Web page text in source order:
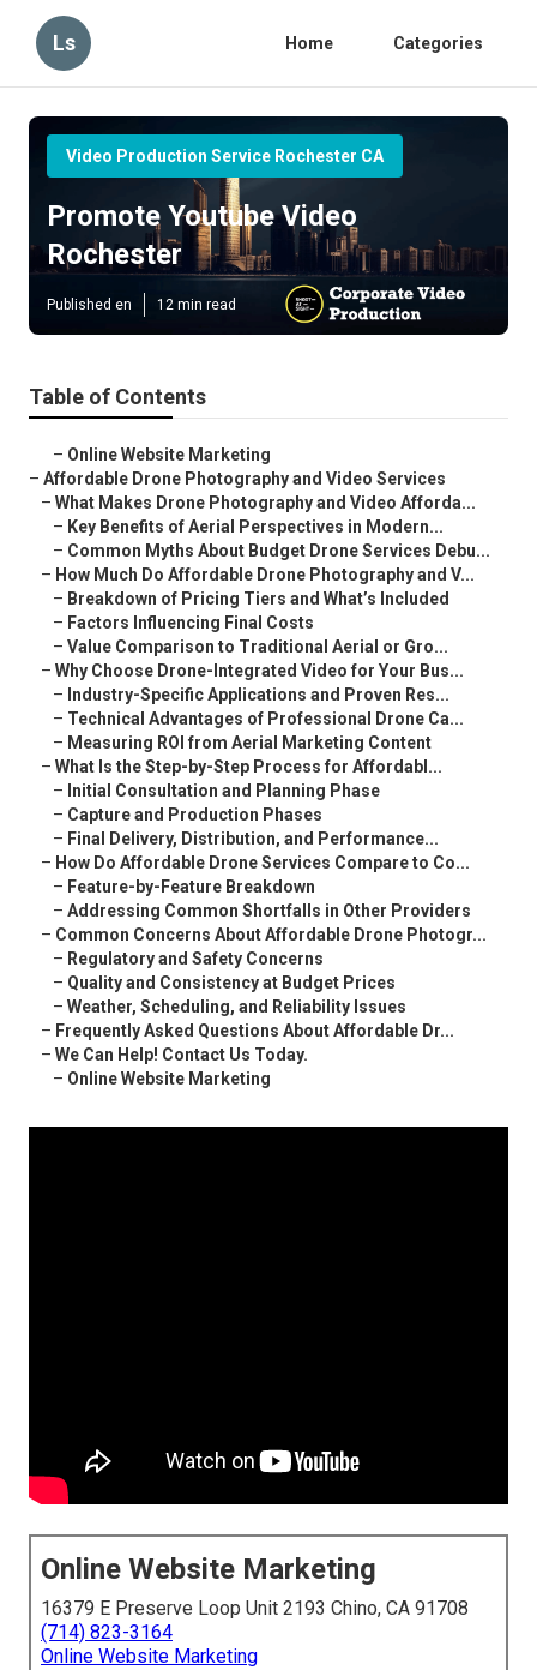
Ls Home Categories
Video Production Service Rochester CA
Promote Youtube Video
Rochester
Published en 12 min read
Table of Contents
– Online Website Marketing
– Affordable Drone Photography and Video Services
– What Makes Drone Photography and Video Afforda...
– Key Benefits of Aerial Perspectives in Modern...
– Common Myths About Budget Drone Services Debu...
– How Much Do Affordable Drone Photography and V...
– Breakdown of Pricing Tiers and What’s Included
– Factors Influencing Final Costs
– Value Comparison to Traditional Aerial or Gro...
– Why Choose Drone-Integrated Video for Your Bus...
– Industry-Specific Applications and Proven Res...
– Technical Advantages of Professional Drone Ca...
– Measuring ROI from Aerial Marketing Content
– What Is the Step-by-Step Process for Affordabl...
– Initial Consultation and Planning Phase
– Capture and Production Phases
– Final Delivery, Distribution, and Performance...
– How Do Affordable Drone Services Compare to Co...
– Feature-by-Feature Breakdown
– Addressing Common Shortfalls in Other Providers
– Common Concerns About Affordable Drone Photogr...
– Regulatory and Safety Concerns
– Quality and Consistency at Budget Prices
– Weather, Scheduling, and Reliability Issues
– Frequently Asked Questions About Affordable Dr...
– We Can Help! Contact Us Today.
– Online Website Marketing
Online Website Marketing
16379 E Preserve Loop Unit 2193 Chino, CA 91708
(714) 823-3164
Online Website Marketing